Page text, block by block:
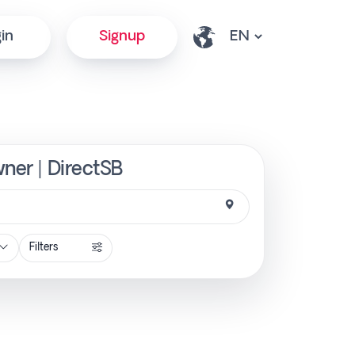
Signup
| DirectSB
Filters